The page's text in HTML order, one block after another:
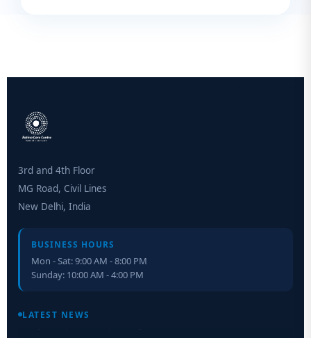
3rd and 4th Floor
MG Road, Civil Lines
New Delhi, India
BUSINESS HOURS
Mon - Sat: 9:00 AM - 8:00 PM
Sunday: 10:00 AM - 4:00 PM
LATEST NEWS
analysis of photoreceptor segments and cell bodies